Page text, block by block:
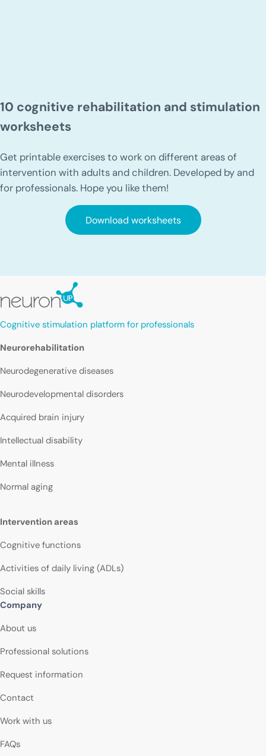
10 cognitive rehabilitation and stimulation
worksheets
Get printable exercises to work on different areas of
intervention with adults and children. Developed by and
for professionals. Hope you like them!
Download worksheets
Cognitive stimulation platform for professionals
Neurorehabilitation
Neurodegenerative diseases
Neurodevelopmental disorders
Acquired brain injury
Intellectual disability
Mental illness
Normal aging
Intervention areas
Cognitive functions
Activities of daily living (ADLs)
Social skills
Company
About us
Professional solutions
Request information
Contact
Work with us
FAQs